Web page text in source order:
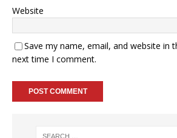
Website
Save my name, email, and website in
next time I comment.